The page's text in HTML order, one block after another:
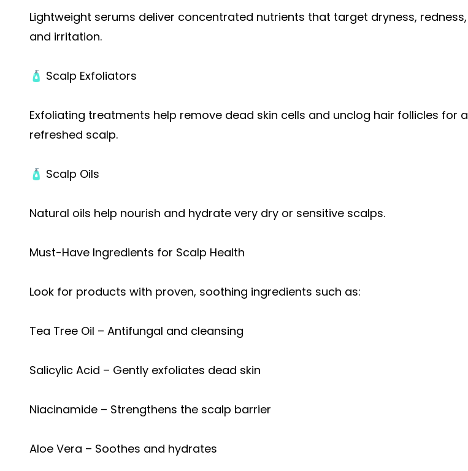
Lightweight serums deliver concentrated nutrients that target dryness, redness,
and irritation.
🧴 Scalp Exfoliators
Exfoliating treatments help remove dead skin cells and unclog hair follicles for a
refreshed scalp.
🧴 Scalp Oils
Natural oils help nourish and hydrate very dry or sensitive scalps.
Must-Have Ingredients for Scalp Health
Look for products with proven, soothing ingredients such as:
Tea Tree Oil – Antifungal and cleansing
Salicylic Acid – Gently exfoliates dead skin
Niacinamide – Strengthens the scalp barrier
Aloe Vera – Soothes and hydrates